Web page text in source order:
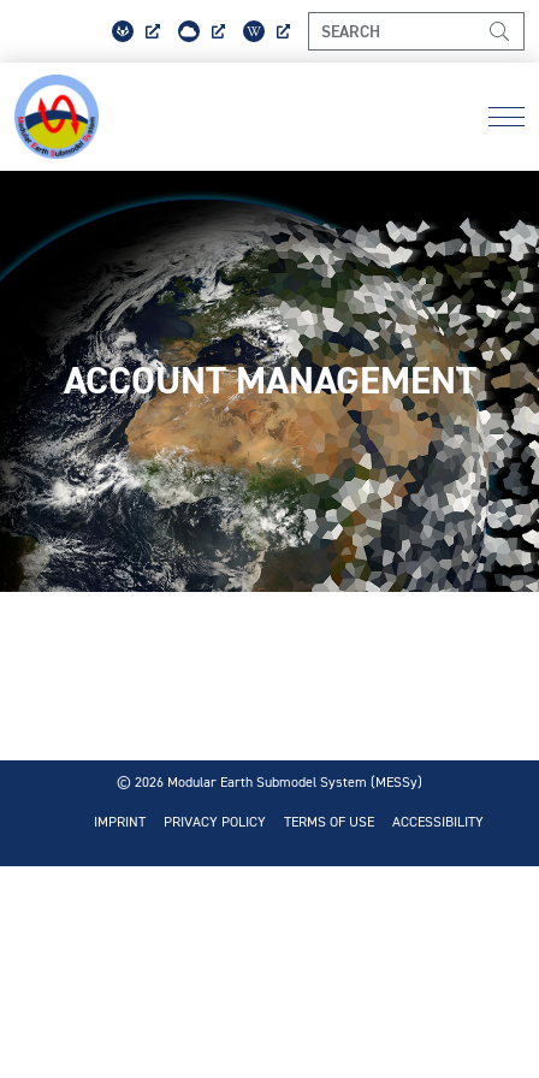
ACCOUNT MANAGEMENT
© 2026 Modular Earth Submodel System (MESSy)
IMPRINT PRIVACY POLICY TERMS OF USE ACCESSIBILITY